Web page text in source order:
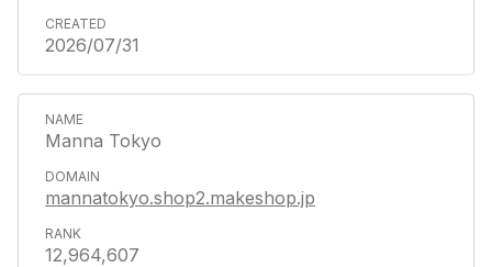
2026/07/31
Manna Tokyo
mannatokyo.shop2.makeshop.jp
12,964,607